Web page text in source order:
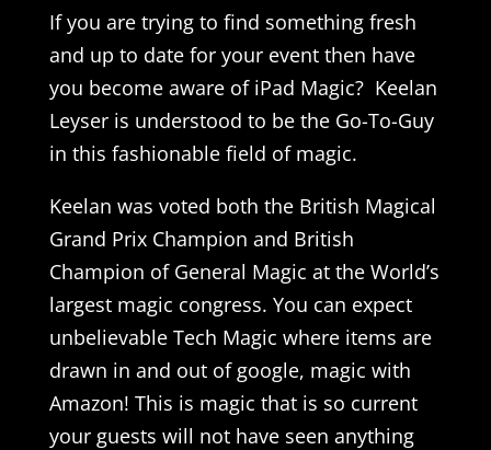
If you are trying to find something fresh
and up to date for your event then have
you become aware of iPad Magic? Keelan
Leyser is understood to be the Go-To-Guy
in this fashionable field of magic.
Keelan was voted both the British Magical
Grand Prix Champion and British
Champion of General Magic at the World’s
largest magic congress. You can expect
unbelievable Tech Magic where items are
drawn in and out of google, magic with
Amazon! This is magic that is so current
your guests will not have seen anything